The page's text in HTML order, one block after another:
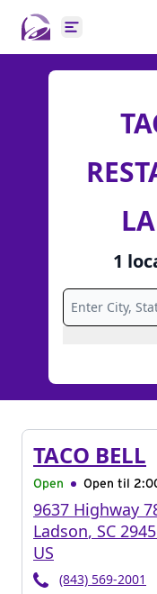
Open main
1
TACO BELL
Open Open til
9637 Highway
Ladson, SC
US
(843) 569-2001